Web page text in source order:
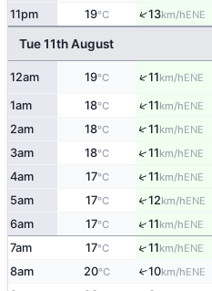
11pm 19°C ↑13km/hENE
Tue 11th August
12am 19°C ↑11km/hENE
1am 18°C ↑11km/hENE
2am 18°C ↑11km/hENE
3am 18°C ↑11km/hENE
4am 17°C ↑11km/hENE
5am 17°C ↑12km/hENE
6am 17°C ↑11km/hENE
7am 17°C ↑11km/hENE
8am 20°C ↑10km/hENE